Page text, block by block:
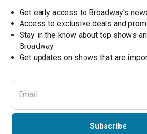
Get early access to Broadway's
Access to exclusive deals and
Stay in the know about top shows
Broadway
Get updates on shows that are
Subscribe